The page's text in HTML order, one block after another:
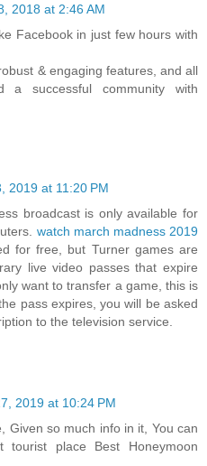
2018 at 2:46 AM
Facebook in just few hours with
& engaging features, and all
a successful community with
2019 at 11:20 PM
broadcast is only available for
watch march madness 2019
for free, but Turner games are
live video passes that expire
want to transfer a game, this is
pass expires, you will be asked
to the television service.
2019 at 10:24 PM
Given so much info in it, You can
tourist place Best Honeymoon